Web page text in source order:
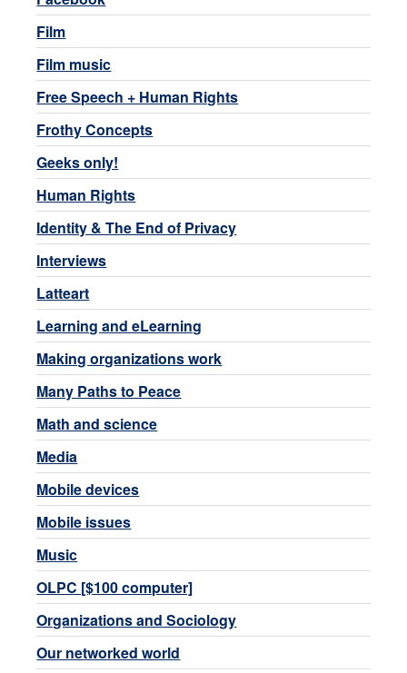
Film
Film music
Free Speech + Human Rights
Frothy Concepts
Geeks only!
Human Rights
Identity & The End of Privacy
Interviews
Latteart
Learning and eLearning
Making organizations work
Many Paths to Peace
Math and science
Media
Mobile devices
Mobile issues
Music
OLPC [$100 computer]
Organizations and Sociology
Our networked world